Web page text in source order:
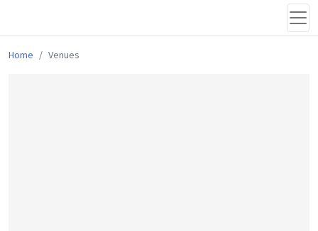
Home Venues